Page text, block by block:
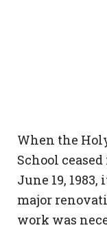
When the
School
June 19,
major
work was